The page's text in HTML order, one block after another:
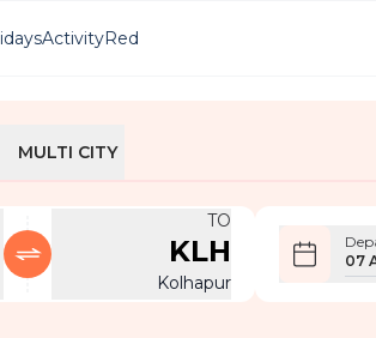
ActivityRed
MULTI CITY
TO
KLH
Kolhapur
07